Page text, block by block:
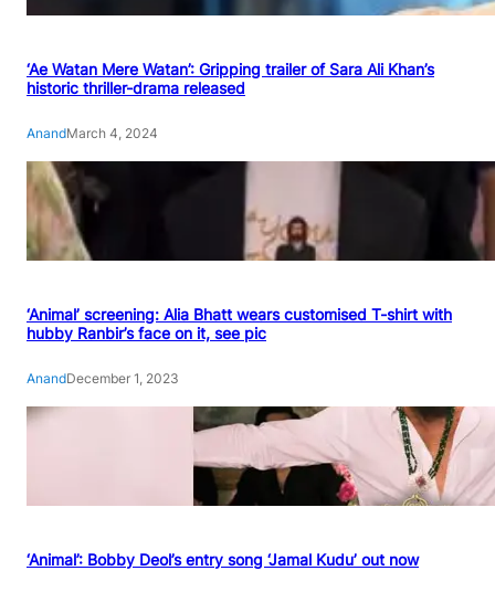
‘Ae Watan Mere Watan’: Gripping trailer of Sara Ali Khan’s
historic thriller-drama released
AnandMarch 4, 2024
‘Animal’ screening: Alia Bhatt wears customised T-shirt with
hubby Ranbir’s face on it, see pic
AnandDecember 1, 2023
‘Animal’: Bobby Deol’s entry song ‘Jamal Kudu’ out now